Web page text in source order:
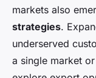
markets also
strategies.
underserved
a single market